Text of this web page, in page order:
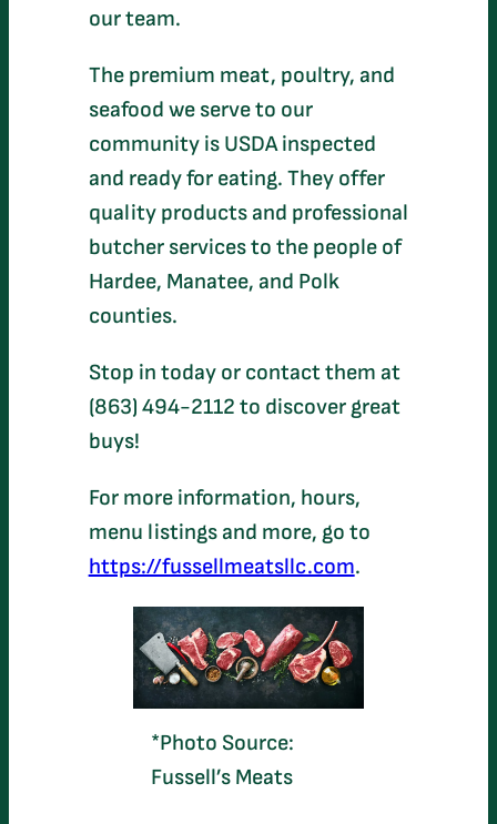
our team.
The premium meat, poultry, and
seafood we serve to our
community is USDA inspected
and ready for eating. They offer
quality products and professional
butcher services to the people of
Hardee, Manatee, and Polk
counties.
Stop in today or contact them at
(863) 494-2112 to discover great
buys!
For more information, hours,
menu listings and more, go to
https://fussellmeatsllc.com.
*Photo Source:
Fussell’s Meats